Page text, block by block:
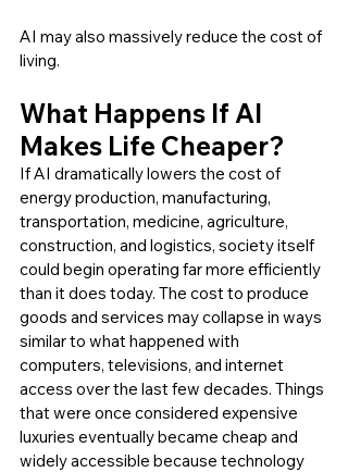
AI may also massively reduce the cost of
living.
What Happens If AI
Makes Life Cheaper?
If AI dramatically lowers the cost of
energy production, manufacturing,
transportation, medicine, agriculture,
construction, and logistics, society itself
could begin operating far more efficiently
than it does today. The cost to produce
goods and services may collapse in ways
similar to what happened with
computers, televisions, and internet
access over the last few decades. Things
that were once considered expensive
luxuries eventually became cheap and
widely accessible because technology